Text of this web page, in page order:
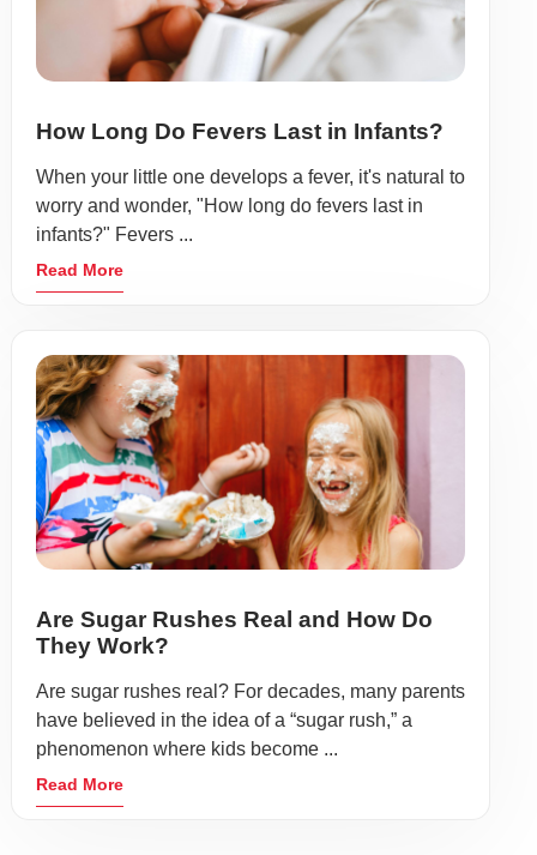
How Long Do Fevers Last in Infants?
When your little one develops a fever, it's natural to
worry and wonder, "How long do fevers last in
infants?" Fevers ...
Read More
Are Sugar Rushes Real and How Do
They Work?
Are sugar rushes real? For decades, many parents
have believed in the idea of a “sugar rush,” a
phenomenon where kids become ...
Read More